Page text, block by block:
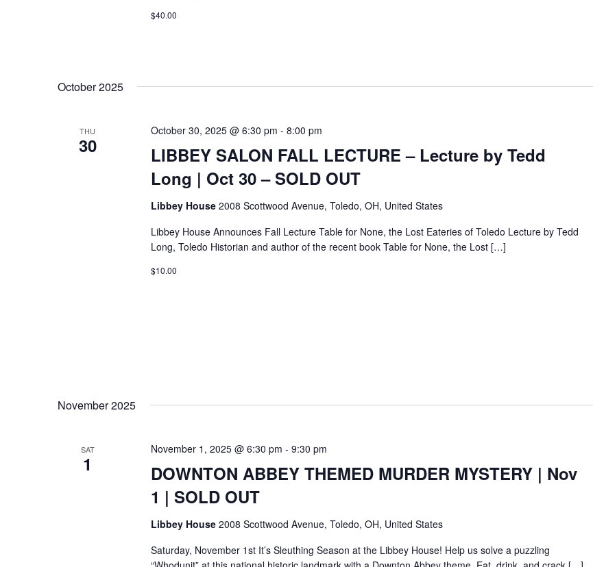
$40.00
October 2025
THU
30
LIBBEY SALON FALL LECTURE – Lecture by Tedd
Long | Oct 30 – SOLD OUT
October 30, 2025 @ 6:30 pm - 8:00 pm
Libbey House 2008 Scottwood Avenue, Toledo, OH, United States
Libbey House Announces Fall Lecture Table for None, the Lost Eateries of Toledo Lecture by Tedd
Long, Toledo Historian and author of the recent book Table for None, the Lost […]
$10.00
November 2025
SAT
1
DOWNTON ABBEY THEMED MURDER MYSTERY | Nov
1 | SOLD OUT
November 1, 2025 @ 6:30 pm - 9:30 pm
Libbey House 2008 Scottwood Avenue, Toledo, OH, United States
Saturday, November 1st It’s Sleuthing Season at the Libbey House! Help us solve a puzzling